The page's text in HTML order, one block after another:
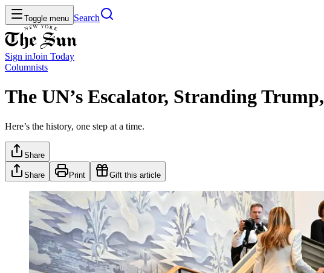
Toggle menu Search
Sign inJoin Today
Columnists
The UN’s Escalator, Stranding
Here’s the history, one step at a time.
Share
Share Print Gift this article